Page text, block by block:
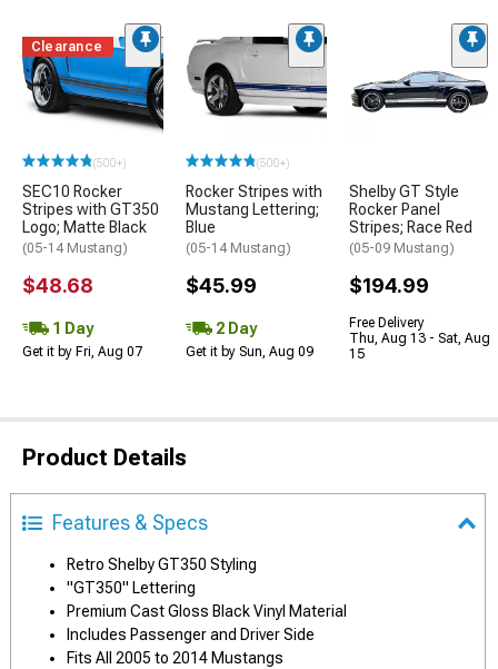
Clearance
(500+)
SEC10 Rocker
Stripes with GT350
Logo; Matte Black
(05-14 Mustang)
$48.68
1 Day
Get it by Fri, Aug 07
(500+)
Rocker Stripes with
Mustang Lettering;
Blue
(05-14 Mustang)
$45.99
2 Day
Get it by Sun, Aug 09
Shelby GT Style
Rocker Panel
Stripes; Race Red
(05-09 Mustang)
$194.99
Free Delivery
Thu, Aug 13 - Sat, Aug
15
Product Details
Features & Specs
Retro Shelby GT350 Styling
"GT350" Lettering
Premium Cast Gloss Black Vinyl Material
Includes Passenger and Driver Side
Fits All 2005 to 2014 Mustangs